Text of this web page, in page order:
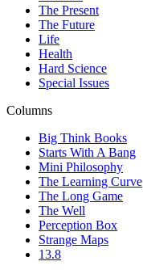
The Present
The Future
Life
Health
Hard Science
Special Issues
Columns
Big Think Books
Starts With A Bang
Mini Philosophy
The Learning Curve
The Long Game
The Well
Perception Box
Strange Maps
13.8